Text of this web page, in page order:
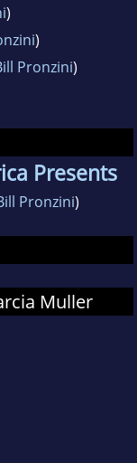
)
)
Pronzini)
Presents
Pronzini)
Muller